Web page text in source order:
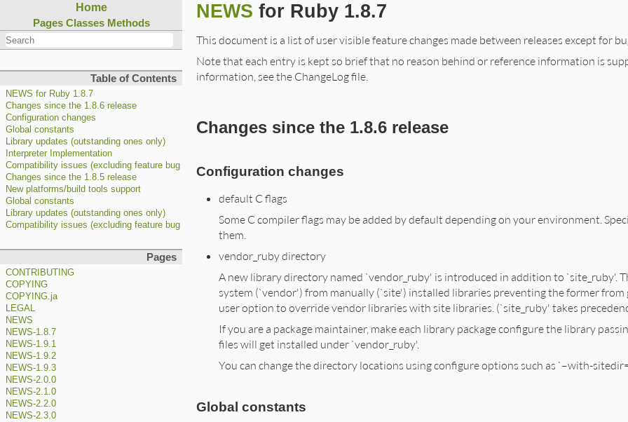
Home
Pages Classes Methods
Table of Contents
NEWS for Ruby 1.8.7
Changes since the 1.8.6 release
Configuration changes
Global constants
Library updates (outstanding ones only)
Interpreter Implementation
Compatibility issues (excluding feature bug fixes)
Changes since the 1.8.5 release
New platforms/build tools support
Global constants
Library updates (outstanding ones only)
Compatibility issues (excluding feature bug fixes)
Pages
CONTRIBUTING
COPYING
COPYING.ja
LEGAL
NEWS
NEWS-1.8.7
NEWS-1.9.1
NEWS-1.9.2
NEWS-1.9.3
NEWS-2.0.0
NEWS-2.1.0
NEWS-2.2.0
NEWS-2.3.0
NEWS for Ruby 1.8.7
This document is a list of user visible feature changes made between releases except for
Note that each entry is kept so brief that no reason behind or reference information is
information, see the ChangeLog file.
Changes since the 1.8.6 release
Configuration changes
default C flags
Some C compiler flags may be added by default depending on your environment.
them.
vendor_ruby directory
A new library directory named `vendor_ruby' is introduced in addition to `site_ruby'.
system (`vendor') from manually (`site') installed libraries preventing the former
user option to override vendor libraries with site libraries. (`site_ruby' takes
If you are a package maintainer, make each library package configure the library
files will get installed under `vendor_ruby'.
You can change the directory locations using configure options such as `–with-
Global constants